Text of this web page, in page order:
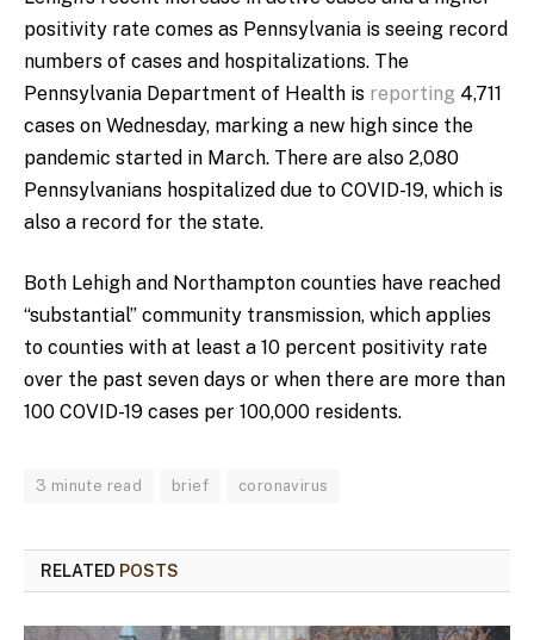
positivity rate comes as Pennsylvania is seeing record
numbers of cases and hospitalizations. The
Pennsylvania Department of Health is reporting 4,711
cases on Wednesday, marking a new high since the
pandemic started in March. There are also 2,080
Pennsylvanians hospitalized due to COVID-19, which is
also a record for the state.
Both Lehigh and Northampton counties have reached
“substantial” community transmission, which applies
to counties with at least a 10 percent positivity rate
over the past seven days or when there are more than
100 COVID-19 cases per 100,000 residents.
3 minute read brief coronavirus
RELATED POSTS